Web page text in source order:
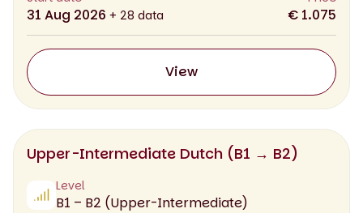
31 Aug 2026 + 28 data € 1.075
View
Upper-Intermediate Dutch (B1 → B2)
Level
B1 – B2 (Upper-Intermediate)